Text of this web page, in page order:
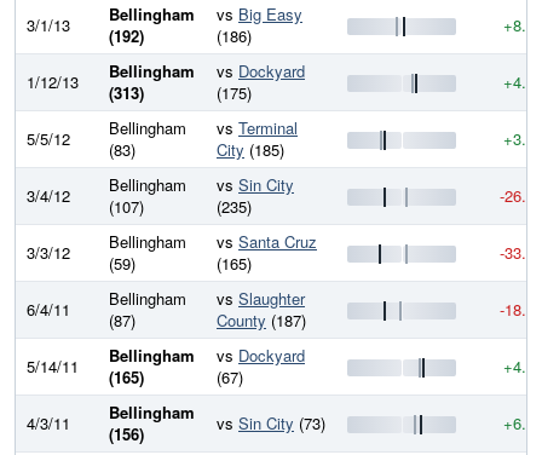
3/1/13
Bellingham
(192)
vs Big Easy
(186)
+8.5
1/12/13
Bellingham
(313)
vs Dockyard
(175)
+4.6
5/5/12
Bellingham
(83)
vs Terminal
City (185) +3.6
3/4/12
Bellingham
(107)
vs Sin City
(235)
-26.1
3/3/12
Bellingham
(59)
vs Santa Cruz
(165)
-33.0
6/4/11
Bellingham
(87)
vs Slaughter
County (187) -18.1
5/14/11
Bellingham
(165)
vs Dockyard
(67)
+4.2
4/3/11
Bellingham
(156)
vs Sin City (73) +6.6